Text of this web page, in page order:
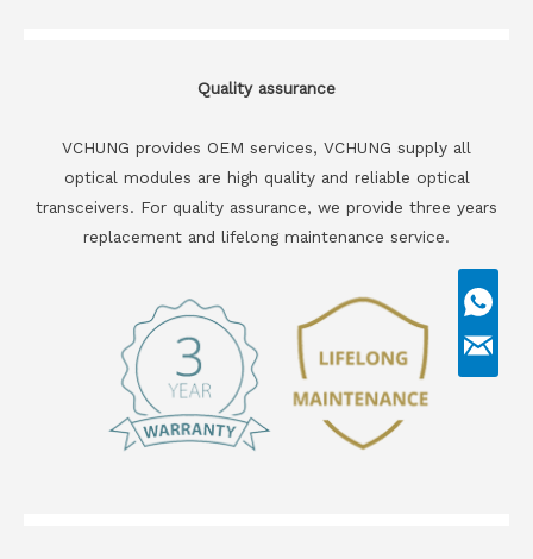
Quality assurance
VCHUNG provides OEM services, VCHUNG supply all
optical modules are high quality and reliable optical
transceivers. For quality assurance, we provide three years
replacement and lifelong maintenance service.